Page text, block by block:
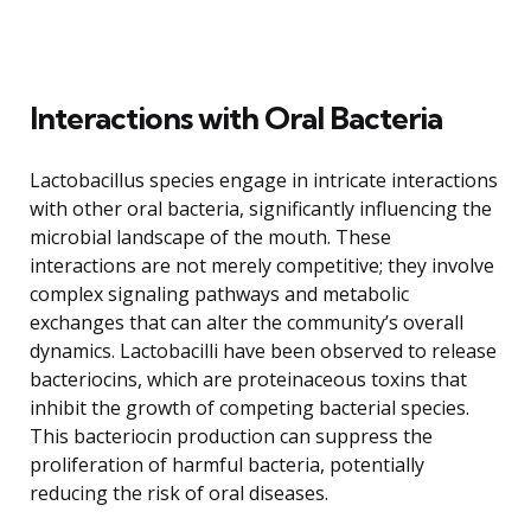
Interactions with Oral Bacteria
Lactobacillus species engage in intricate interactions
with other oral bacteria, significantly influencing the
microbial landscape of the mouth. These
interactions are not merely competitive; they involve
complex signaling pathways and metabolic
exchanges that can alter the community’s overall
dynamics. Lactobacilli have been observed to release
bacteriocins, which are proteinaceous toxins that
inhibit the growth of competing bacterial species.
This bacteriocin production can suppress the
proliferation of harmful bacteria, potentially
reducing the risk of oral diseases.